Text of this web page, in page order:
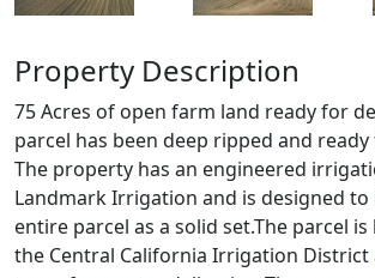
Property Description
75 Acres of open farm land ready for
parcel has been deep ripped and
The property has an engineered
Landmark Irrigation and is designed
entire parcel as a solid set.The parcel
the Central California Irrigation District